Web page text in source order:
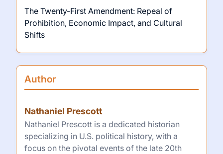
The Twenty-First Amendment: Repeal of
Prohibition, Economic Impact, and Cultural
Shifts
Author
Nathaniel Prescott
Nathaniel Prescott is a dedicated historian
specializing in U.S. political history, with a
focus on the pivotal events of the late 20th